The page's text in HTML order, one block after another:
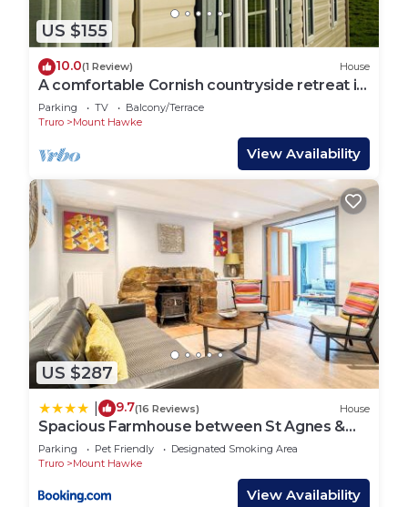
US $155
10.0(1 Review) House
A comfortable Cornish countryside retreat in
Coosewartha
Parking TV
Balcony/Terrace
Truro
Mount Hawke
View Availability
US $287
9.7(16 Reviews) House
Spacious Farmhouse between St Agnes &
Porthowan
Parking Pet Friendly
Designated Smoking Area
Truro
Mount Hawke
View Availability